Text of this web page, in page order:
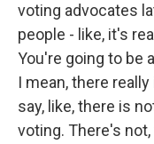
voting advocates
people - like, it's
You're going to be
I mean, there
say, like, there is
voting. There's